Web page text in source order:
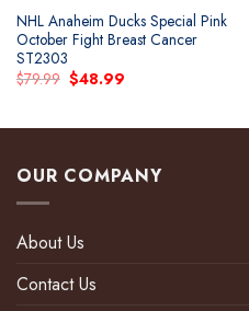
NHL Anaheim Ducks Special Pink
October Fight Breast Cancer
ST2303
$79.99 Original
price
$48.99Current
OUR COMPANY
About Us
Contact Us